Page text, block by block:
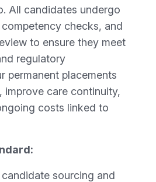
All candidates undergo
checks, and
to ensure they meet
regulatory
permanent placements
improve care continuity,
costs linked to
sourcing and